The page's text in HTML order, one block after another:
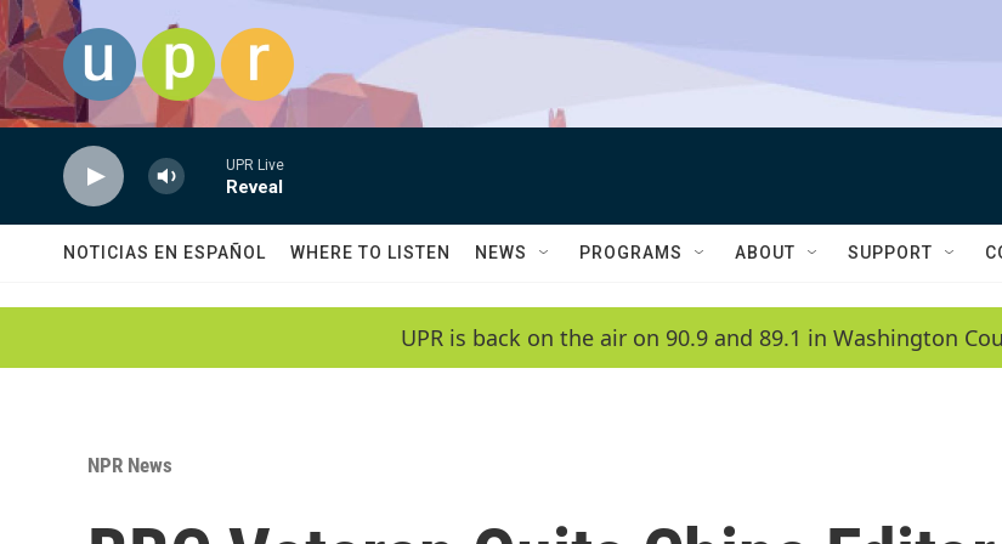
Skip to main content
UPR Live
Reveal
NOTICIAS EN ESPAÑOL WHERE TO LISTEN NEWS PROGRAMS ABOUT SUPPORT
UPR is back on the air on 90.9 and 89.1 in Washington
NPR News